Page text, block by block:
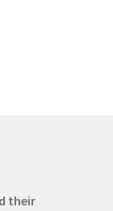
their